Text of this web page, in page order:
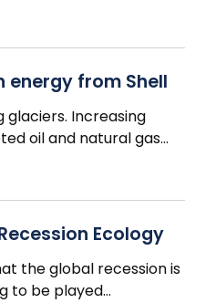
energy from Shell
glaciers. Increasing
oil and natural gas…
Ecology
the global recession is
to be played…